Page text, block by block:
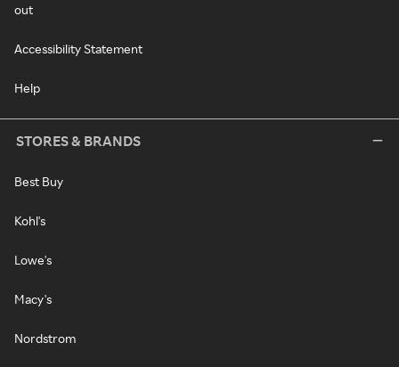
out
Accessibility Statement
Help
STORES & BRANDS
Best Buy
Kohl's
Lowe's
Macy's
Nordstrom